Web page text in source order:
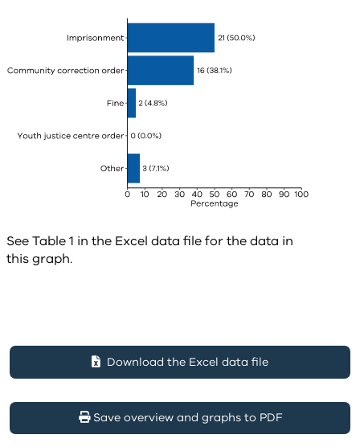
See Table 1 in the Excel data file for the data in
this graph.
Download the Excel data file
Save overview and graphs to PDF